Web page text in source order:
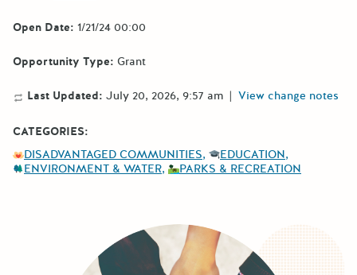
Open Date: 1/21/24 00:00
Opportunity Type: Grant
Last Updated: July 20, 2026, 9:57 am | View change notes
CATEGORIES:
DISADVANTAGED COMMUNITIES
EDUCATION
ENVIRONMENT & WATER
PARKS & RECREATION